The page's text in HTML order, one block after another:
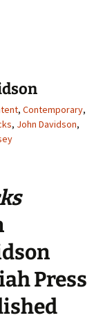
, Contemporary,
, John Davidson,
Press